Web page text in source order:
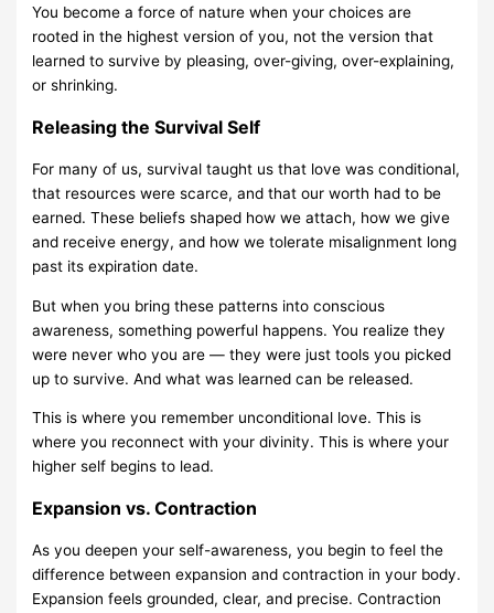
You become a force of nature when your choices are
rooted in the highest version of you, not the version that
learned to survive by pleasing, over-giving, over-explaining,
or shrinking.
Releasing the Survival Self
For many of us, survival taught us that love was conditional,
that resources were scarce, and that our worth had to be
earned. These beliefs shaped how we attach, how we give
and receive energy, and how we tolerate misalignment long
past its expiration date.
But when you bring these patterns into conscious
awareness, something powerful happens. You realize they
were never who you are — they were just tools you picked
up to survive. And what was learned can be released.
This is where you remember unconditional love. This is
where you reconnect with your divinity. This is where your
higher self begins to lead.
Expansion vs. Contraction
As you deepen your self-awareness, you begin to feel the
difference between expansion and contraction in your body.
Expansion feels grounded, clear, and precise. Contraction